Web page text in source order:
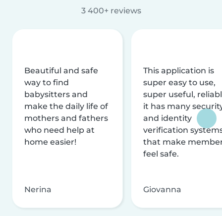
3 400+ reviews
Beautiful and safe
way to find
babysitters and
make the daily life of
mothers and fathers
who need help at
home easier!
Nerina
This application is
super easy to use,
super useful,
it has many
and identity
verification
that make
feel safe.
Giovanna